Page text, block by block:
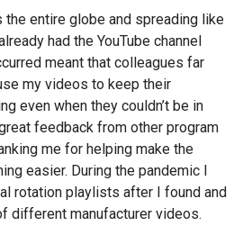
the entire globe and spreading like
had the YouTube channel
meant that colleagues far
my videos to keep their
even when they couldn’t be in
feedback from other program
me for helping make the
easier. During the pandemic I
rotation playlists after I found and
different manufacturer videos.